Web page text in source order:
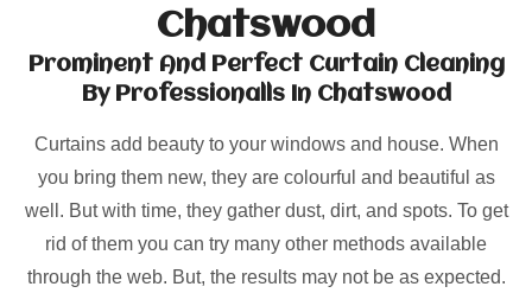
Chatswood
Prominent And Perfect Curtain Cleaning
By Professionalls In Chatswood
Curtains add beauty to your windows and house. When
you bring them new, they are colourful and beautiful as
well. But with time, they gather dust, dirt, and spots. To get
rid of them you can try many other methods available
through the web. But, the results may not be as expected.